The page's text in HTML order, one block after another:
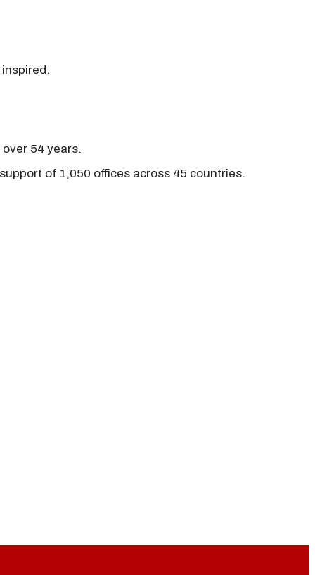
54 years.
of 1,050 offices across 45 countries.